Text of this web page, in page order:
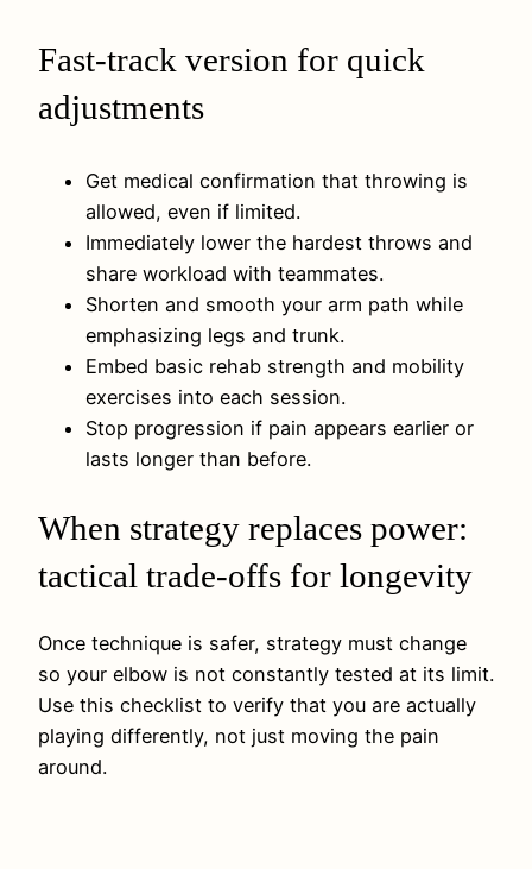
Fast‑track version for quick
adjustments
Get medical confirmation that throwing is
allowed, even if limited.
Immediately lower the hardest throws and
share workload with teammates.
Shorten and smooth your arm path while
emphasizing legs and trunk.
Embed basic rehab strength and mobility
exercises into each session.
Stop progression if pain appears earlier or
lasts longer than before.
When strategy replaces power:
tactical trade-offs for longevity
Once technique is safer, strategy must change
so your elbow is not constantly tested at its limit.
Use this checklist to verify that you are actually
playing differently, not just moving the pain
around.